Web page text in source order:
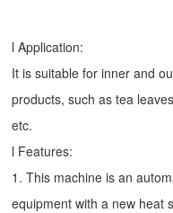
l Application:
It is suitable for inner and
products, such as tea
etc.
l Features:
1. This machine is an
equipment with a new heat